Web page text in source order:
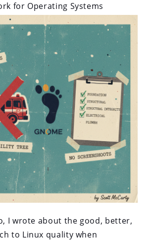
for Operating Systems
I wrote about the good, better,
to Linux quality when